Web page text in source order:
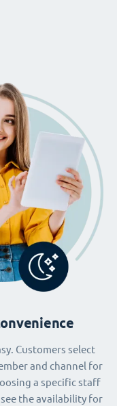
Customers select
and channel for
a specific staff
the availability for